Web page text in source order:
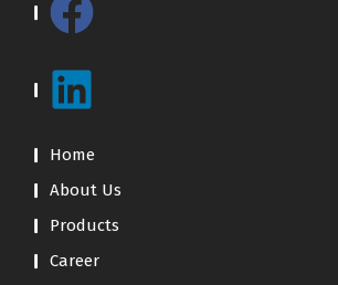
Home
About Us
Products
Career